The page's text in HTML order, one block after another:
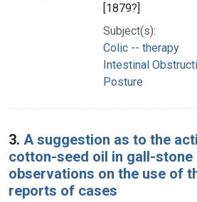
[1879?]
Subject(s):
Colic -- therapy
Intestinal
Posture
3. A suggestion as to the
cotton-seed oil in gall-stone
observations on the use of
reports of cases